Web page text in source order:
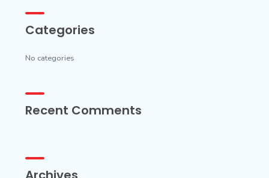
Categories
No categories
Recent Comments